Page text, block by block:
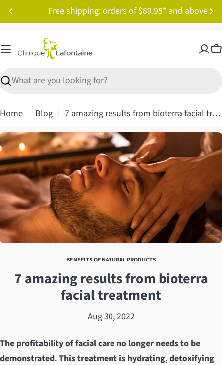
Skip
to
Free shipping: orders of $89.95* and above
Search
Home Blog 7 amazing results from bioterra facial treatment
BENEFITS OF NATURAL PRODUCTS
7 amazing results from bioterra
facial treatment
Aug 30, 2022
The profitability of facial care no longer needs to be
demonstrated. This treatment is hydrating, detoxifying